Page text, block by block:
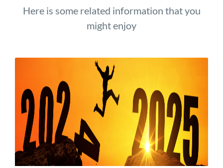
Here is some related information that you
might enjoy